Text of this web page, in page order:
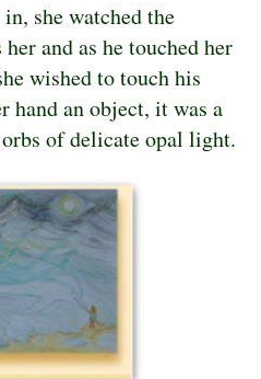
she watched the
and as he touched her
wished to touch his
hand an object, it was a
of delicate opal light.